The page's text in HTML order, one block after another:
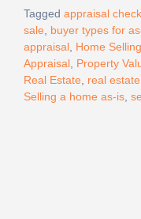
Tagged appraisal
sale
buyer types for
appraisal Home
Appraisal Property
Real Estate
real
Selling a home as-is